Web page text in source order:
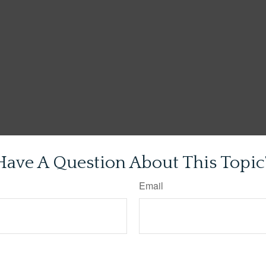
A Question About This
Email